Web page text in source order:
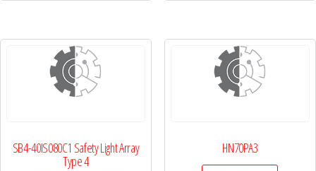
SB4-40IS080C1 Safety Light Array
Type 4
HN70PA3